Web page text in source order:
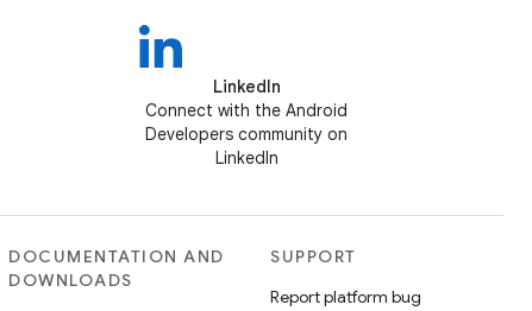
LinkedIn
Connect with the Android
Developers community on
LinkedIn
DOCUMENTATION AND
DOWNLOADS
SUPPORT
Report platform bug